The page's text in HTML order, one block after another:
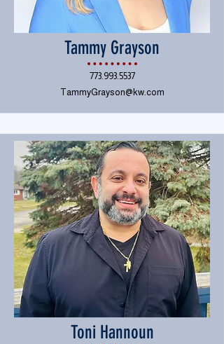
Tammy Grayson
773.993.5537
TammyGrayson@kw.com
Toni Hannoun